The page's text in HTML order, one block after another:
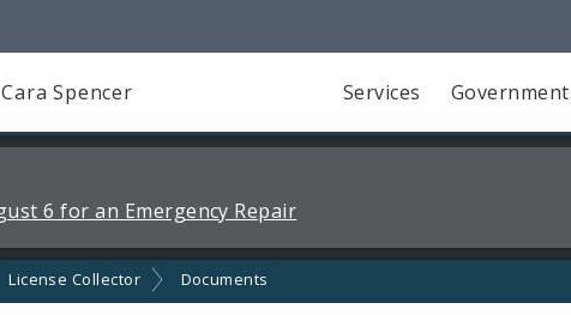
Spencer Services Government
6 for an Emergency Repair
License Collector Documents